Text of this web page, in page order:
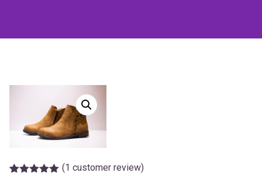
(1 customer review)